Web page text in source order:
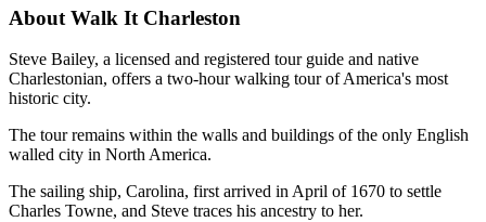
About Walk It Charleston
Steve Bailey, a licensed and registered tour guide and native
Charlestonian, offers a two-hour walking tour of America's most
historic city.
The tour remains within the walls and buildings of the only English
walled city in North America.
The sailing ship, Carolina, first arrived in April of 1670 to settle
Charles Towne, and Steve traces his ancestry to her.